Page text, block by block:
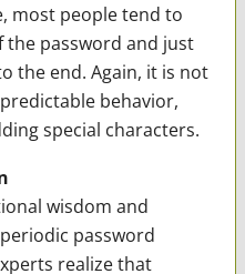
most people tend to
password and just
the end. Again, it is not
behavior,
special characters.
wisdom and
password
realize that